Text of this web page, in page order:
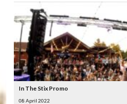
In The Stix Promo
08 April 2022